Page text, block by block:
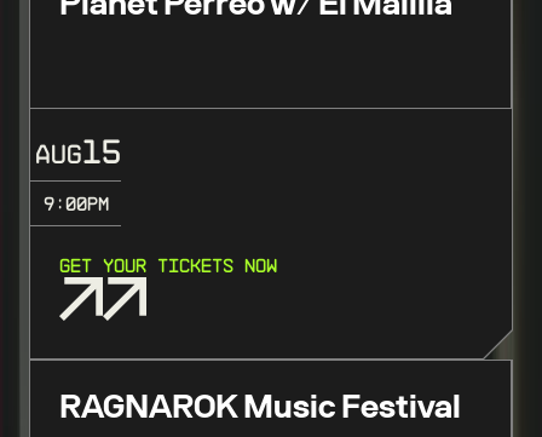
AUG15
9:00PM
GET YOUR TICKETS NOW
RAGNAROK Music Festival